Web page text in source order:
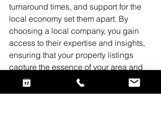
turnaround times, and support for the
local economy set them apart. By
choosing a local company, you gain
access to their expertise and insights,
ensuring that your property listings
capture the essence of your area and
appeal to your target audience. So,
embrace the advantages of a small